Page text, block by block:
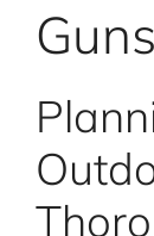
Guns